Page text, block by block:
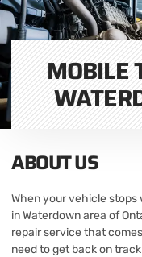
MOBILE
ABOUT US
When your vehicle stops
in Waterdown area of
repair service that
need to get back on